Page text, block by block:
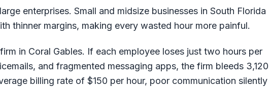
enterprises. Small and midsize businesses in South Florida
thinner margins, making every wasted hour more painful.
in Coral Gables. If each employee loses just two hours per
and fragmented messaging apps, the firm bleeds 3,120
billing rate of $150 per hour, poor communication silently